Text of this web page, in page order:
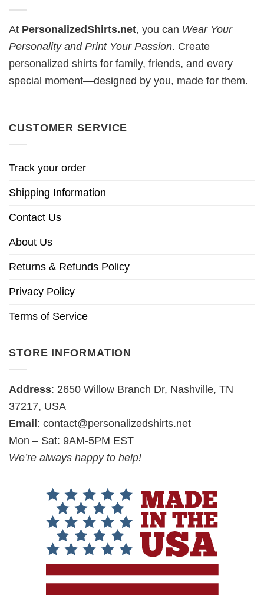
At PersonalizedShirts.net, you can Wear Your
Personality and Print Your Passion. Create
personalized shirts for family, friends, and every
special moment—designed by you, made for them.
CUSTOMER SERVICE
Track your order
Shipping Information
Contact Us
About Us
Returns & Refunds Policy
Privacy Policy
Terms of Service
STORE INFORMATION
Address: 2650 Willow Branch Dr, Nashville, TN
37217, USA
Email: contact@personalizedshirts.net
Mon – Sat: 9AM-5PM EST
We’re always happy to help!